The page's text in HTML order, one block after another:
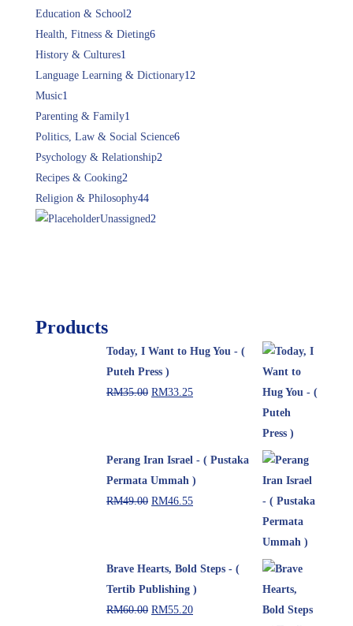
Education & School2
Health, Fitness & Dieting6
History & Cultures1
Language Learning & Dictionary12
Music1
Parenting & Family1
Politics, Law & Social Science6
Psychology & Relationship2
Recipes & Cooking2
Religion & Philosophy44
Unassigned2
Products
Today, I Want to Hug You - (
Puteh Press )
RM35.00 RM33.25
Perang Iran Israel - ( Pustaka
Permata Ummah )
RM49.00 RM46.55
Brave Hearts, Bold Steps - (
Tertib Publishing )
RM60.00 RM55.20